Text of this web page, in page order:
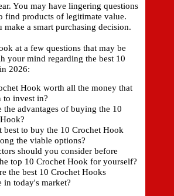
You may have lingering questions
find products of legitimate value.
make a smart purchasing decision.
at a few questions that may be
your mind regarding the best 10
2026:
Hook worth all the money that
to invest in?
the advantages of buying the 10
best to buy the 10 Crochet Hook
the viable options?
should you consider before
top 10 Crochet Hook for yourself?
the best 10 Crochet Hooks
in today's market?